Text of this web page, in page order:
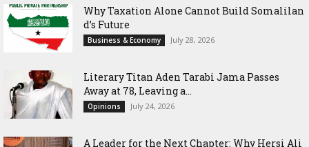
Why Taxation Alone Cannot Build Somalilan
d’s Future
Business & Economy July 28, 2026
Literary Titan Aden Tarabi Jama Passes
Away at 78, Leaving a...
Opinions July 24, 2026
‎A Leader for the Next Chapter: Why Hersi Ali